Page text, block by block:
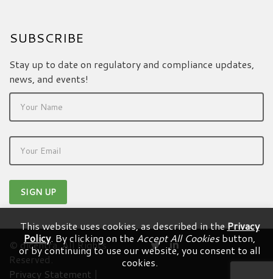
SUBSCRIBE
Stay up to date on regulatory and compliance updates,
news, and events!
© dicentra. All Rights
Reserved.
Privacy Statement |
This website uses cookies, as described in thePrivacy
Policy. By clicking on the Accept All Cookiesbutton,
or by continuing to use our website, you consent to all
cookies.